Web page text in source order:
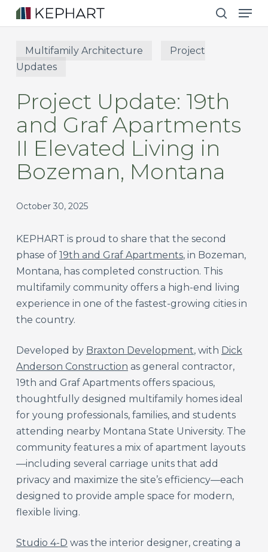
Skip
to
content
search
Multifamily Architecture
Project
Updates
Project Update: 19th
and Graf Apartments
II Elevated Living in
Bozeman, Montana
October 30, 2025
KEPHART is proud to share that the second
phase of 19th and Graf Apartments, in Bozeman,
Montana, has completed construction. This
multifamily community offers a high-end living
experience in one of the fastest-growing cities in
the country.
Developed by Braxton Development, with Dick
Anderson Construction as general contractor,
19th and Graf Apartments offers spacious,
thoughtfully designed multifamily homes ideal
for young professionals, families, and students
attending nearby Montana State University. The
community features a mix of apartment layouts
—including several carriage units that add
privacy and maximize the site’s efficiency—each
designed to provide ample space for modern,
flexible living.
Studio 4-D was the interior designer, creating a